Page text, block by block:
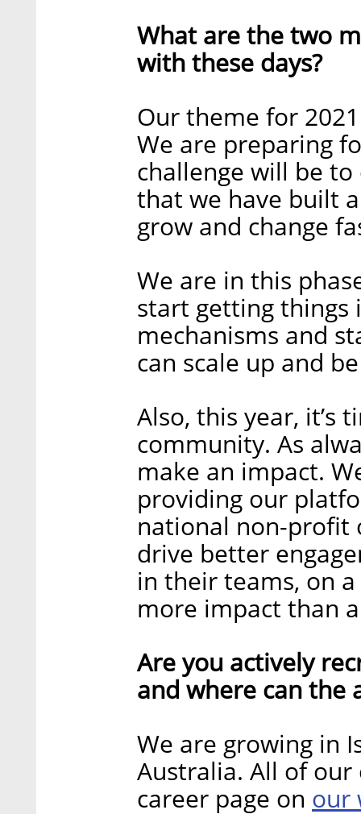
What are the two
with these days?
Our theme for
We are preparing
challenge will be
that we have built
grow and change
We are in this
start getting
mechanisms and
can scale up and
Also, this year, it’s
community. As
make an impact.
providing our
national non-profit
drive better
in their teams, on
more impact than
Are you actively
and where can the
We are growing in
Australia. All of
career page on our